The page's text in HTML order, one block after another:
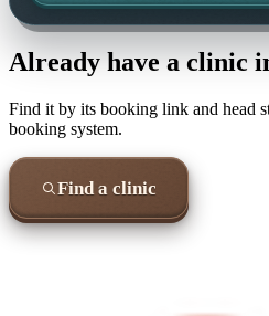
Already have a clinic
Find it by its booking link and head
booking system.
Find a clinic